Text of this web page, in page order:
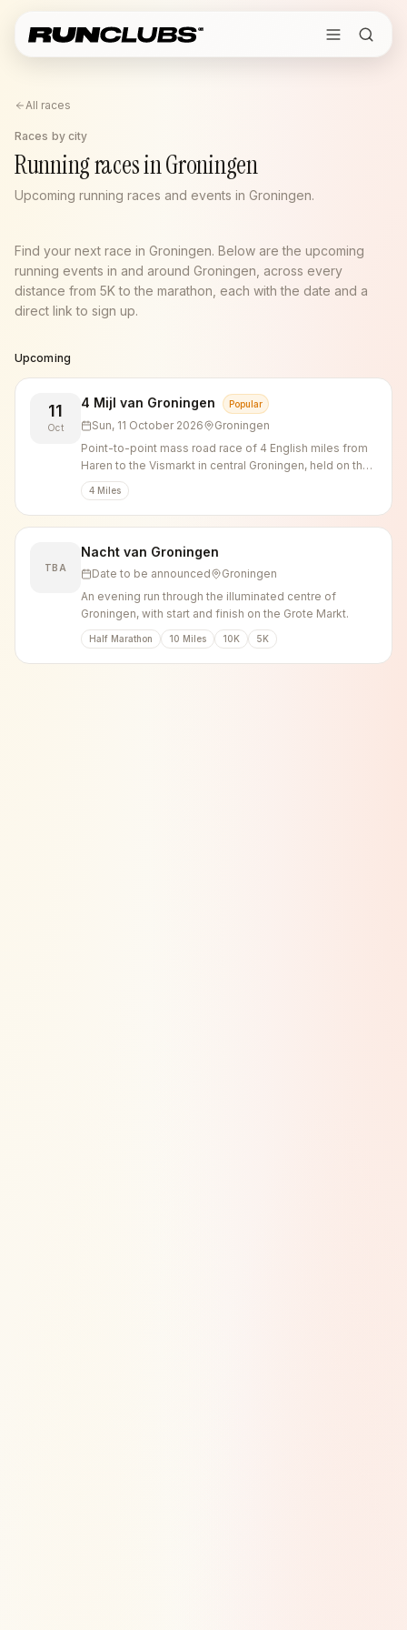
All races
Races by city
Running races in Groningen
Upcoming running races and events in Groningen.
Find your next race in Groningen. Below are the upcoming
running events in and around Groningen, across every
distance from 5K to the marathon, each with the date and a
direct link to sign up.
Upcoming
11
Oct
4 Mijl van Groningen Popular
Sun, 11 October 2026
Groningen
Point-to-point mass road race of 4 English miles from
Haren to the Vismarkt in central Groningen, held on the
second Sunday of October since 1987.
4 Miles
TBA
Nacht van Groningen
Date to be announced
Groningen
An evening run through the illuminated centre of
Groningen, with start and finish on the Grote Markt.
Half Marathon 10 Miles 10K 5K